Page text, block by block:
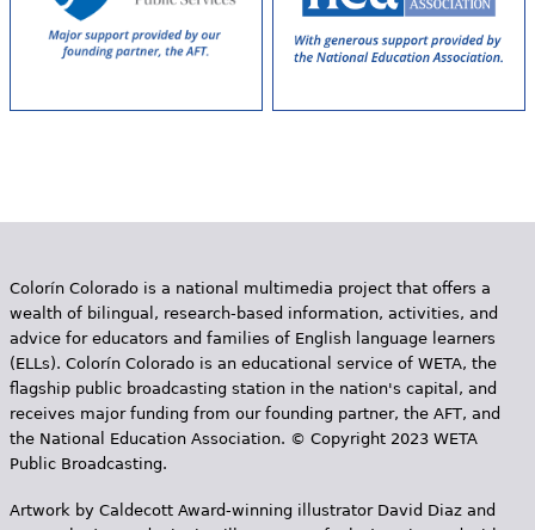
Colorín Colorado is a national multimedia project that offers a
wealth of bilingual, research-based information, activities, and
advice for educators and families of English language learners
(ELLs). Colorín Colorado is an educational service of WETA, the
flagship public broadcasting station in the nation's capital, and
receives major funding from our founding partner, the AFT, and
the National Education Association. © Copyright 2023 WETA
Public Broadcasting.
Artwork by Caldecott Award-winning illustrator David Diaz and